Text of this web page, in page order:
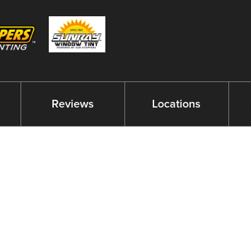
Reviews Locations